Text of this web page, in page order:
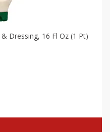
Dressing, 16 Fl Oz (1 Pt)